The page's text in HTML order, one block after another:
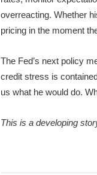
overreacting. Whether
pricing in the moment
The Fed’s next policy
credit stress is
us what he would do.
This is a developing